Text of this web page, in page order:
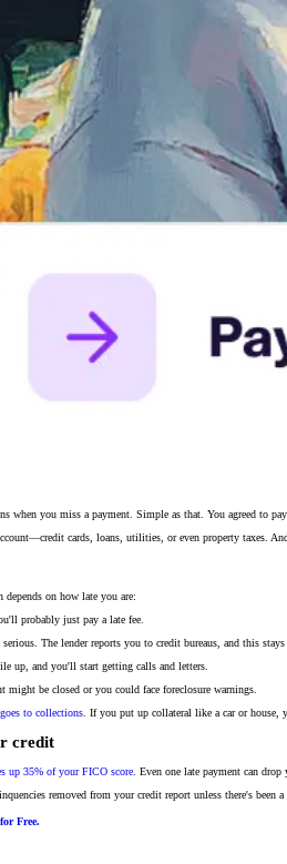
when you miss a payment. Simple as that. You agreed to
cards, loans, utilities, or even property taxes.
on how late you are:
probably just pay a late fee.
The lender reports you to credit bureaus, and this
up, and you'll start getting calls and letters.
might be closed or you could face foreclosure warnings.
to collections. If you put up collateral like a car or house,
credit
up 35% of your FICO score . Even one late payment can
removed from your credit report unless there's been a
Free.